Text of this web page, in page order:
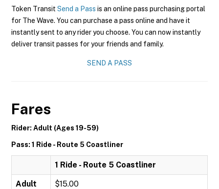
Token Transit Send a Pass is an online pass purchasing portal
for The Wave. You can purchase a pass online and have it
instantly sent to any rider you choose. You can now instantly
deliver transit passes for your friends and family.
SEND A PASS
Fares
Rider: Adult (Ages 19-59)
Pass: 1 Ride - Route 5 Coastliner
1 Ride - Route 5 Coastliner
Adult
$15.00